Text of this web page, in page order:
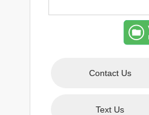
Contact Us
Text Us